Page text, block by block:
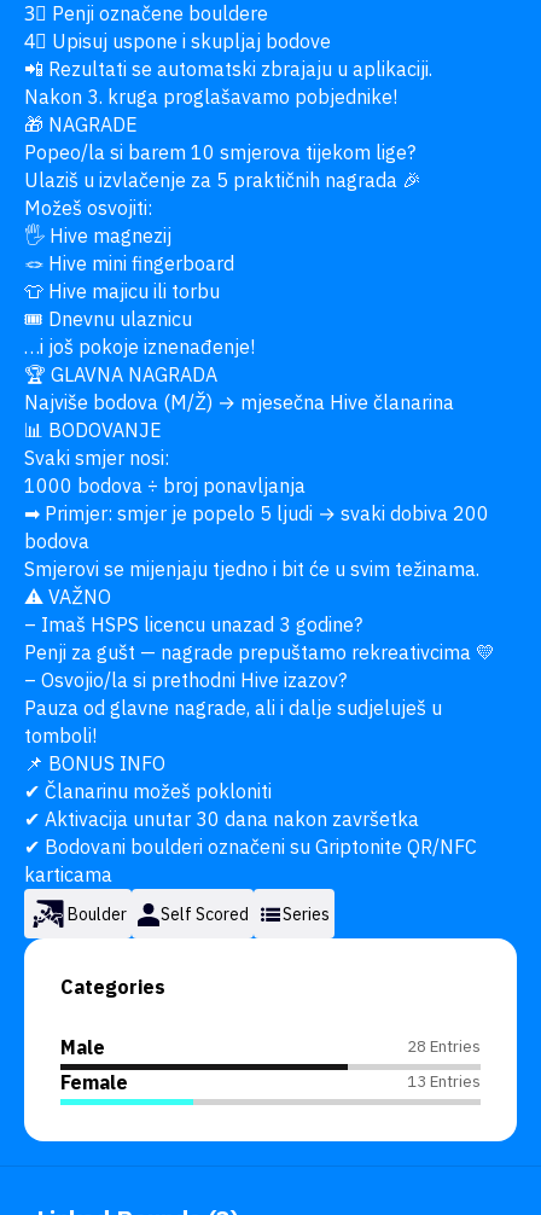
3⃣ Penji označene bouldere
4⃣ Upisuj uspone i skupljaj bodove
📲 Rezultati se automatski zbrajaju u aplikaciji.
Nakon 3. kruga proglašavamo pobjednike!
🎁 NAGRADE
Popeo/la si barem 10 smjerova tijekom lige?
Ulaziš u izvlačenje za 5 praktičnih nagrada 🎉
Možeš osvojiti:
🖐 Hive magnezij
🪢 Hive mini fingerboard
👕 Hive majicu ili torbu
🎟 Dnevnu ulaznicu
…i još pokoje iznenađenje!
🏆 GLAVNA NAGRADA
Najviše bodova (M/Ž) → mjesečna Hive članarina
📊 BODOVANJE
Svaki smjer nosi:
1000 bodova ÷ broj ponavljanja
➡ Primjer: smjer je popelo 5 ljudi → svaki dobiva 200
bodova
Smjerovi se mijenjaju tjedno i bit će u svim težinama.
⚠ VAŽNO
– Imaš HSPS licencu unazad 3 godine?
Penji za gušt — nagrade prepuštamo rekreativcima 💛
– Osvojio/la si prethodni Hive izazov?
Pauza od glavne nagrade, ali i dalje sudjeluješ u
tomboli!
📌 BONUS INFO
✔ Članarinu možeš pokloniti
✔ Aktivacija unutar 30 dana nakon završetka
✔ Bodovani boulderi označeni su Griptonite QR/NFC
karticama
Boulder Self Scored Series
Categories
Male 28 Entries
Female 13 Entries